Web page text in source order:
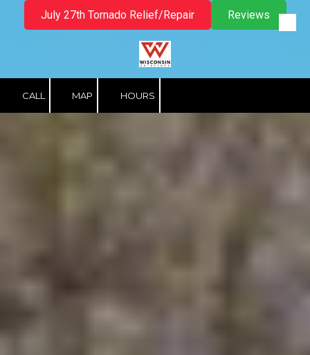
Skip to content
July 27th Tornado Relief/Repair Reviews
CALL MAP HOURS